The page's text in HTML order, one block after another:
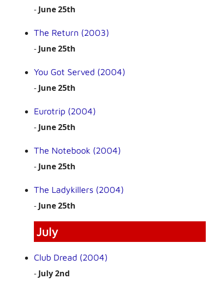
- June 25th
The Return (2003)
- June 25th
You Got Served (2004)
- June 25th
Eurotrip (2004)
- June 25th
The Notebook (2004)
- June 25th
The Ladykillers (2004)
- June 25th
July
Club Dread (2004)
- July 2nd